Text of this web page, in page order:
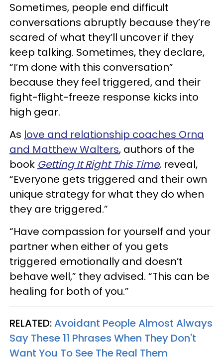
Sometimes, people end difficult
conversations abruptly because they’re
scared of what they’ll uncover if they
keep talking. Sometimes, they declare,
“I’m done with this conversation”
because they feel triggered, and their
fight-flight-freeze response kicks into
high gear.
As love and relationship coaches Orna
and Matthew Walters, authors of the
book Getting It Right This Time, reveal,
“Everyone gets triggered and their own
unique strategy for what they do when
they are triggered.”
“Have compassion for yourself and your
partner when either of you gets
triggered emotionally and doesn’t
behave well,” they advised. “This can be
healing for both of you.”
RELATED:Avoidant People Almost Always
Say These 11 Phrases When They Don't
Want You To See The Real Them